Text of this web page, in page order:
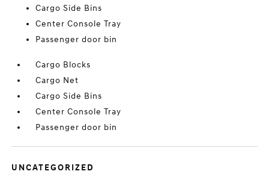
Cargo Side Bins
Center Console Tray
Passenger door bin
Cargo Blocks
Cargo Net
Cargo Side Bins
Center Console Tray
Passenger door bin
UNCATEGORIZED